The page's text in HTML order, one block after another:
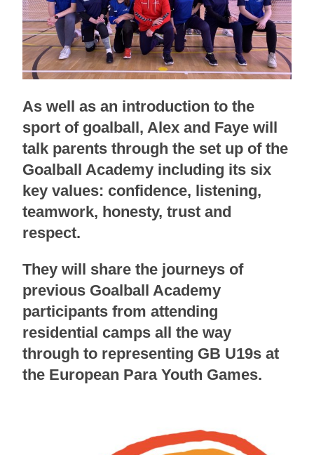
As well as an introduction to the
sport of goalball, Alex and Faye will
talk parents through the set up of the
Goalball Academy including its six
key values: confidence, listening,
teamwork, honesty, trust and
respect.
They will share the journeys of
previous Goalball Academy
participants from attending
residential camps all the way
through to representing GB U19s at
the European Para Youth Games.